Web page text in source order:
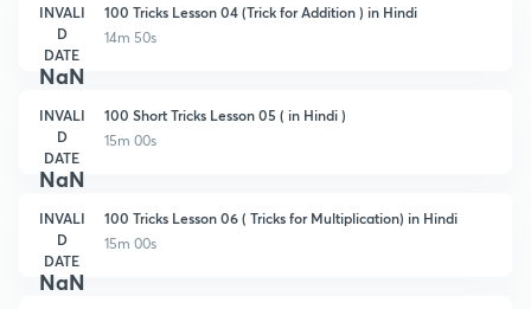
INVALI
D
DATE
NaN
100 Tricks Lesson 04 (Trick for Addition ) in Hindi
14m 50s
INVALI
D
DATE
NaN
100 Short Tricks Lesson 05 ( in Hindi )
15m 00s
INVALI
D
DATE
NaN
100 Tricks Lesson 06 ( Tricks for Multiplication) in Hindi
15m 00s